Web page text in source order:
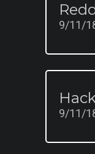
9/11/
9/11/